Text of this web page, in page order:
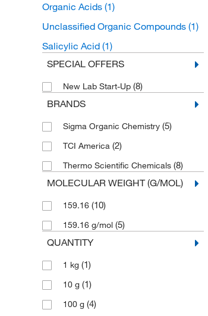
Organic Acids (1)
Unclassified Organic Compounds (1)
Salicylic Acid (1)
SPECIAL OFFERS
New Lab Start-Up (8)
BRANDS
Sigma Organic Chemistry (5)
TCI America (2)
Thermo Scientific Chemicals (8)
MOLECULAR WEIGHT (G/MOL)
159.16 (10)
159.16 g/mol (5)
QUANTITY
1 kg (1)
10 g (1)
100 g (4)